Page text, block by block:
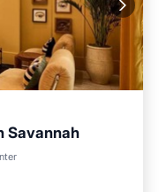
Savannah